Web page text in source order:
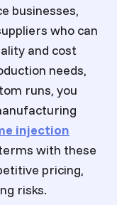
businesses,
who can
and cost
needs,
runs, you
injection
with these
pricing,
risks.